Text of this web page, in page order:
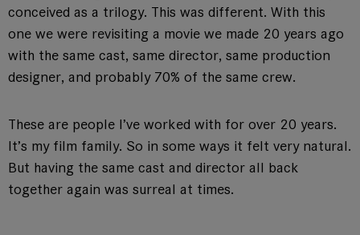
conceived as a trilogy. This was different. With this
one we were revisiting a movie we made 20 years ago
with the same cast, same director, same production
designer, and probably 70% of the same crew.
These are people I’ve worked with for over 20 years.
It’s my film family. So in some ways it felt very natural.
But having the same cast and director all back
together again was surreal at times.